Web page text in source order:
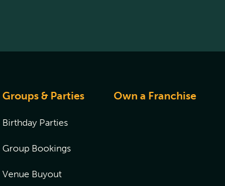
Groups & Parties
Birthday Parties
Group Bookings
Venue Buyout
Own a Franchise